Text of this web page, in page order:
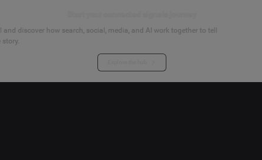
discover how search, social, media, and AI work together to tell
story.